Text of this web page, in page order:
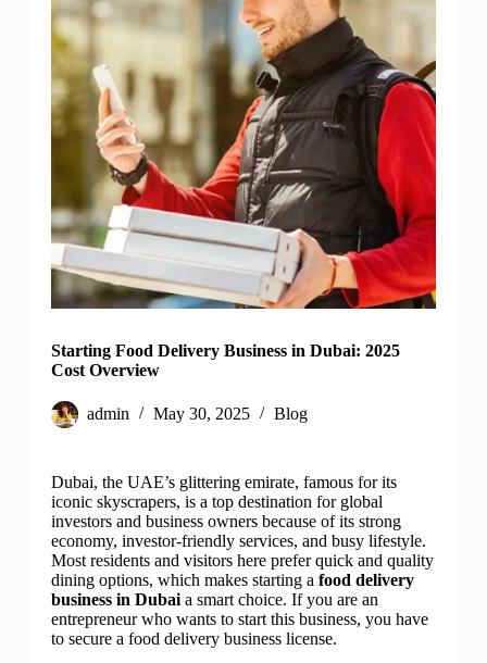
Starting Food Delivery Business in Dubai: 2025
Cost Overview
admin May 30, 2025 Blog
Dubai, the UAE’s glittering emirate, famous for its
iconic skyscrapers, is a top destination for global
investors and business owners because of its strong
economy, investor-friendly services, and busy lifestyle.
Most residents and visitors here prefer quick and quality
dining options, which makes starting a food delivery
business in Dubai a smart choice. If you are an
entrepreneur who wants to start this business, you have
to secure a food delivery business license.